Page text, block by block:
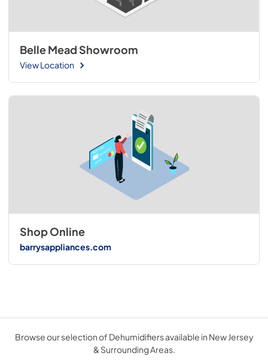
Belle Mead Showroom
View Location
Shop Online
barrysappliances.com
Browse our selection of Dehumidifiers available in New Jersey
& Surrounding Areas.